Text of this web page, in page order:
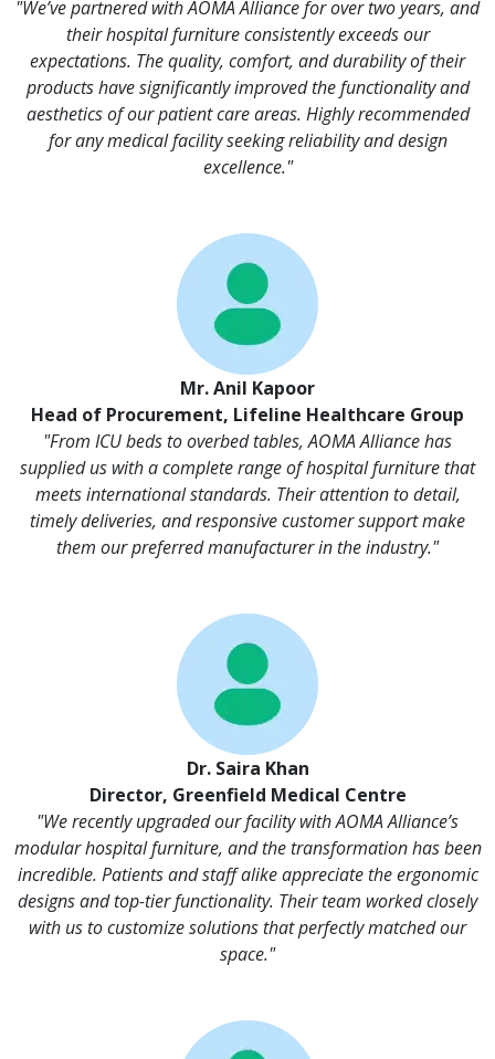
"We’ve partnered with AOMA Alliance for over two years, and
their hospital furniture consistently exceeds our
expectations. The quality, comfort, and durability of their
products have significantly improved the functionality and
aesthetics of our patient care areas. Highly recommended
for any medical facility seeking reliability and design
excellence."
Mr. Anil Kapoor
Head of Procurement, Lifeline Healthcare Group
"From ICU beds to overbed tables, AOMA Alliance has
supplied us with a complete range of hospital furniture that
meets international standards. Their attention to detail,
timely deliveries, and responsive customer support make
them our preferred manufacturer in the industry."
Dr. Saira Khan
Director, Greenfield Medical Centre
"We recently upgraded our facility with AOMA Alliance’s
modular hospital furniture, and the transformation has been
incredible. Patients and staff alike appreciate the ergonomic
designs and top-tier functionality. Their team worked closely
with us to customize solutions that perfectly matched our
space."